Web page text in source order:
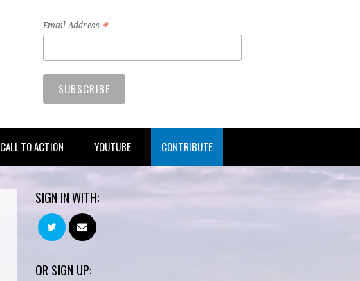
Email Address *
CALL TO ACTION YOUTUBE CONTRIBUTE
SIGN IN WITH:
OR SIGN UP: